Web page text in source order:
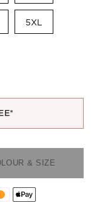
5XL
& SIZE